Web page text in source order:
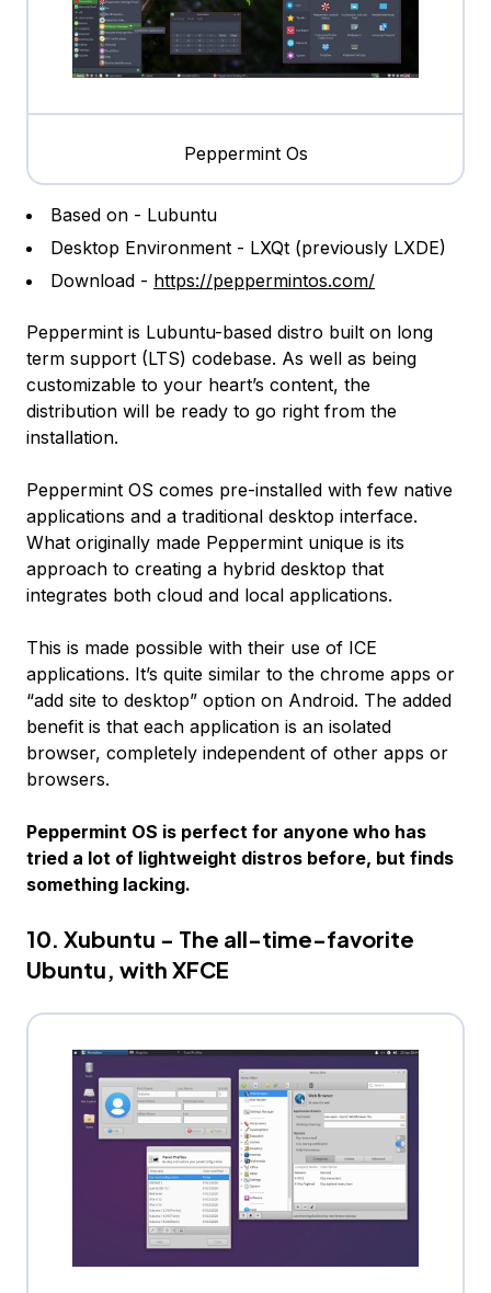
Peppermint Os
Based on - Lubuntu
Desktop Environment - LXQt (previously LXDE)
Download - https://peppermintos.com/
Peppermint is Lubuntu-based distro built on long
term support (LTS) codebase. As well as being
customizable to your heart’s content, the
distribution will be ready to go right from the
installation.
Peppermint OS comes pre-installed with few native
applications and a traditional desktop interface.
What originally made Peppermint unique is its
approach to creating a hybrid desktop that
integrates both cloud and local applications.
This is made possible with their use of ICE
applications. It’s quite similar to the chrome apps or
“add site to desktop” option on Android. The added
benefit is that each application is an isolated
browser, completely independent of other apps or
browsers.
Peppermint OS is perfect for anyone who has
tried a lot of lightweight distros before, but finds
something lacking.
10. Xubuntu - The all-time-favorite
Ubuntu, with XFCE